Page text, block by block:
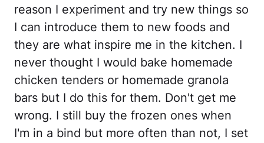
reason I experiment and try new things so
I can introduce them to new foods and
they are what inspire me in the kitchen. I
never thought I would bake homemade
chicken tenders or homemade granola
bars but I do this for them. Don't get me
wrong. I still buy the frozen ones when
I'm in a bind but more often than not, I set